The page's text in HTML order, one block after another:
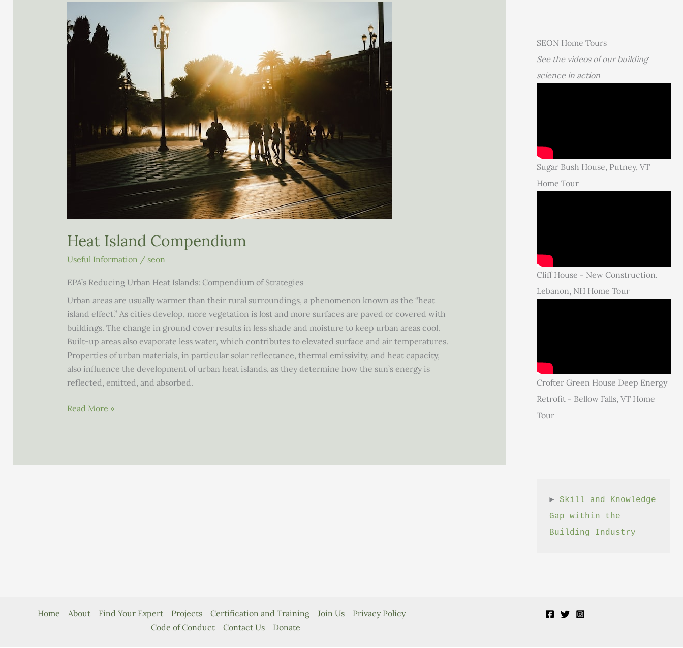
Heat Island Compendium
Useful Information / seon
EPA’s Reducing Urban Heat Islands: Compendium of Strategies
Urban areas are usually warmer than their rural surroundings, a phenomenon known as the “heat
island effect.” As cities develop, more vegetation is lost and more surfaces are paved or covered with
build­ings. The change in ground cover results in less shade and moisture to keep urban areas cool.
Built-up areas also evaporate less water, which contributes to elevated surface and air temperatures.
Properties of urban materials, in particular solar reflectance, thermal emissivity, and heat capacity,
also influence the development of urban heat islands, as they determine how the sun’s energy is
reflected, emitted, and absorbed.
Heat
Read More »
SEON Home Tours
See the videos of our building
science in action
Sugar Bush House, Putney, VT
Home Tour
Cliff House - New Construction.
Lebanon, NH Home Tour
Crofter Green House Deep Energy
Retrofit - Bellow Falls, VT Home
Tour
► Skill and Knowledge
Gap within the
Building Industry
Home About Find Your Expert Projects Certification and Training Join Us
Privacy Policy
Code of Conduct
Contact Us Donate